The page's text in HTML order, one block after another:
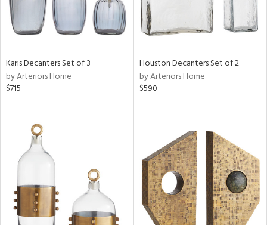
All
Karis Decanters Set of 3
by Arteriors Home
$715
Houston Decanters Set of 2
by Arteriors Home
$590